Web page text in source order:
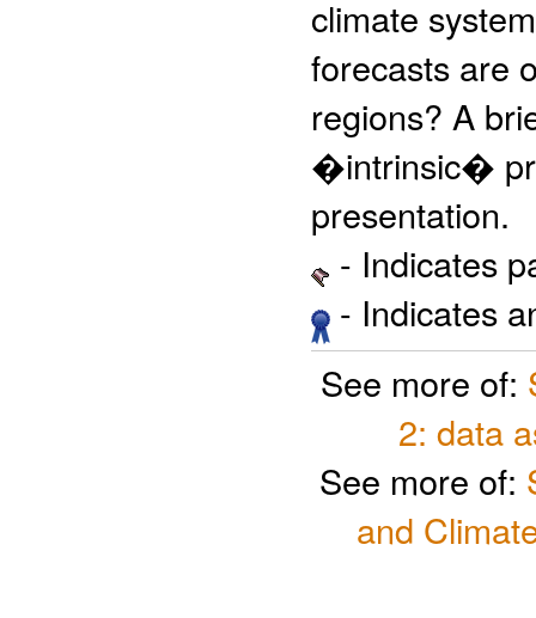
climate
forecasts are
regions? A
�intrinsic�
presentation.
- Indicates
- Indicates
See more of:
2: data
See more of:
and